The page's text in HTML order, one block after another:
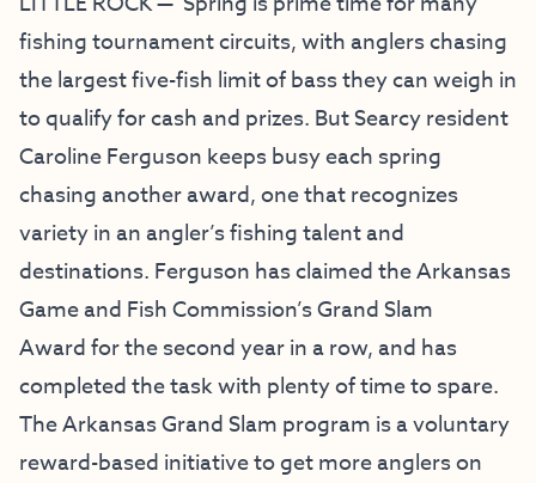
fishing tournament circuits, with anglers chasing
the largest five-fish limit of bass they can weigh in
to qualify for cash and prizes. But Searcy resident
Caroline Ferguson keeps busy each spring
chasing another award, one that recognizes
variety in an angler’s fishing talent and
destinations. Ferguson has claimed the Arkansas
Game and Fish Commission’sGrand Slam
Awardfor the second year in a row, and has
completed the task with plenty of time to spare.
The Arkansas Grand Slam program is a voluntary
reward-based initiative to get more anglers on